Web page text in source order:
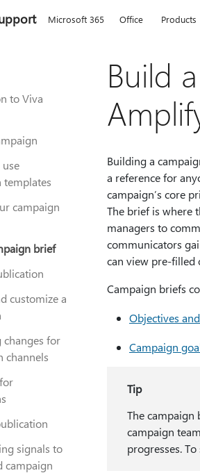
Microsoft 365 Office Products
to Viva
templates
campaign
brief
customize a
changes for
channels
signals to
campaign
Build
Building a
a reference for
campaign’s core
The brief is where
managers to
communicators
can view pre-filled
Campaign briefs
Objectives
Campaign
Tip
The
campaign
progresses.